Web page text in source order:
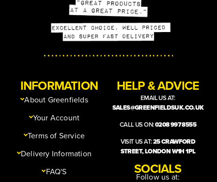
INFORMATION
About Greenfields
Your Account
Terms of Service
Delivery Information
FAQ'S
HELP & ADVICE
EMAIL US AT:
SALES@GREENFIELDSUK.CO.UK
CALL US ON:0208 997 8555
VISIT US AT:25 CRAWFORD
STREET, LONDON W1H 1PL
SOCIALS
Follow us at: